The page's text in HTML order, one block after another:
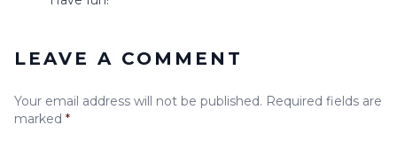
LEAVE A COMMENT
Your email address will not be published. Required fields are
marked *